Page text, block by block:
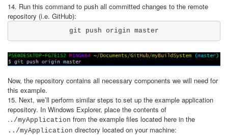
14. Run this command to push all committed changes to the remote
repository (i.e. GitHub):
git push origin master
Now, the repository contains all necessary components we will need for
this example.
15. Next, we’ll perform similar steps to set up the example application
repository. In Windows Explorer, place the contents of
. ./myApplication from the example files located here in the
../myApplication directory located on your machine: